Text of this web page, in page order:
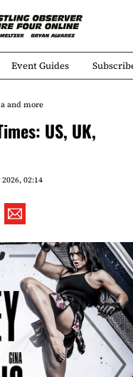
Event Guides
and more
US, UK,
02:14